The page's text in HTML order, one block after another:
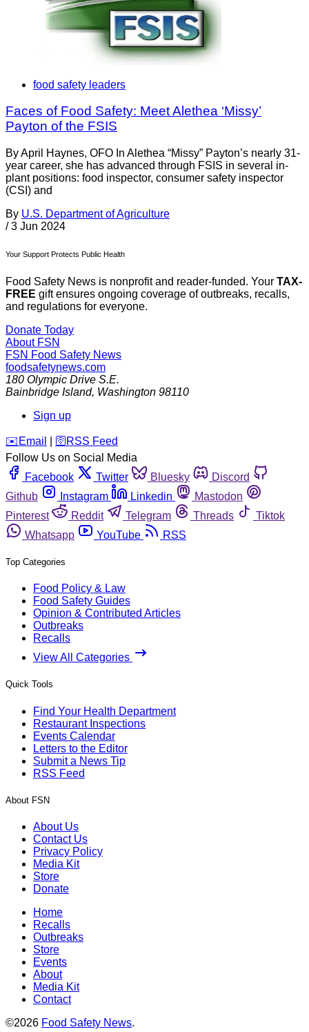
food safety leaders
Faces of Food Safety: Meet Alethea ‘Missy’
Payton of the FSIS
By April Haynes, OFO In Alethea “Missy” Payton’s nearly 31-
year career, she has advanced through FSIS in several in-
plant positions: food inspector, consumer safety inspector
(CSI) and
By U.S. Department of Agriculture
/ 3 Jun 2024
Your Support Protects Public Health
Food Safety News is nonprofit and reader-funded. Your TAX-
FREE gift ensures ongoing coverage of outbreaks, recalls,
and regulations for everyone.
Donate Today
About FSN
FSN Food Safety News
foodsafetynews.com
180 Olympic Drive S.E.
Bainbridge Island, Washington 98110
Sign up
️✉️ Email 🛜 RSS Feed
Follow Us on Social Media
Facebook
Twitter Bluesky
Discord
Github
Instagram Linkedin
Mastodon
Pinterest
Reddit Telegram Threads
Tiktok
Whatsapp
YouTube RSS
Top Categories
Food Policy & Law
Food Safety Guides
Opinion & Contributed Articles
Outbreaks
Recalls
View All Categories
Quick Tools
Find Your Health Department
Restaurant Inspections
Events Calendar
Letters to the Editor
Submit a News Tip
RSS Feed
About FSN
About Us
Contact Us
Privacy Policy
Media Kit
Store
Donate
Home
Recalls
Outbreaks
Store
Events
About
Media Kit
Contact
©2026 Food Safety News.